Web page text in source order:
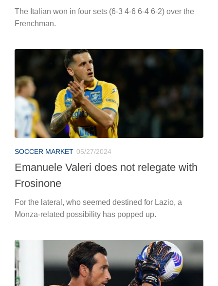
The Italian won in four sets (6-3 4-6 6-4 6-2) over the
Frenchman.
SOCCER MARKET 05/27/2024
Emanuele Valeri does not relegate with
Frosinone
For the lateral, who seemed destined for Lazio, a
Monza-related possibility has popped up.